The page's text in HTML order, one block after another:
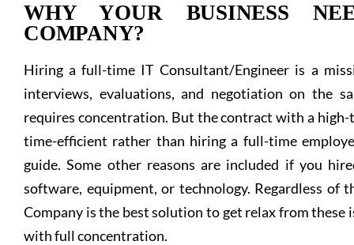
WHY YOUR BUSINESS
COMPANY?
Hiring a full-time IT Consultant/Engineer is a
interviews, evaluations, and negotiation on the
requires concentration. But the contract with a
time-efficient rather than hiring a full-time
guide. Some other reasons are included if you
software, equipment, or technology. Regardless of
Company is the best solution to get relax from these
with full concentration.